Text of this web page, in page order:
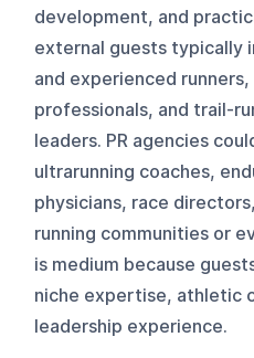
development, and
external guests typically
and experienced
professionals, and trail-
leaders. PR agencies
ultrarunning coaches,
physicians, race
running communities or
is medium because
niche expertise, athletic
leadership experience.